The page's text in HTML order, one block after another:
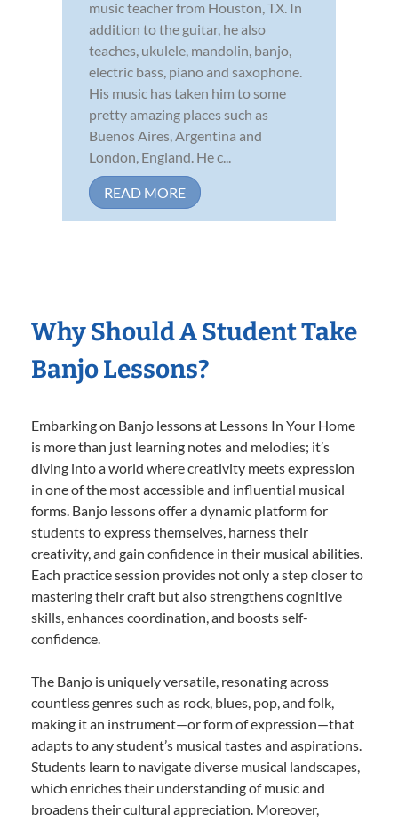
music teacher from Houston, TX. In
addition to the guitar, he also
teaches, ukulele, mandolin, banjo,
electric bass, piano and saxophone.
His music has taken him to some
pretty amazing places such as
Buenos Aires, Argentina and
London, England. He c...
READ MORE
Why Should A Student Take
Banjo Lessons?
Embarking on Banjo lessons at Lessons In Your Home
is more than just learning notes and melodies; it’s
diving into a world where creativity meets expression
in one of the most accessible and influential musical
forms. Banjo lessons offer a dynamic platform for
students to express themselves, harness their
creativity, and gain confidence in their musical abilities.
Each practice session provides not only a step closer to
mastering their craft but also strengthens cognitive
skills, enhances coordination, and boosts self-
confidence.
The Banjo is uniquely versatile, resonating across
countless genres such as rock, blues, pop, and folk,
making it an instrument—or form of expression—that
adapts to any student’s musical tastes and aspirations.
Students learn to navigate diverse musical landscapes,
which enriches their understanding of music and
broadens their cultural appreciation. Moreover,